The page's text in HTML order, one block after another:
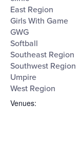
East Region
Girls With Game
GWG
Softball
Southeast Region
Southwest Region
Umpire
West Region
Venues: